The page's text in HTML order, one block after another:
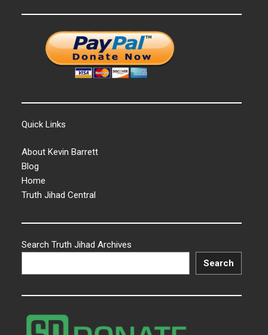
Quick Links
About Kevin Barrett
Blog
Home
Truth Jihad Central
Search Truth Jihad Archives
Search